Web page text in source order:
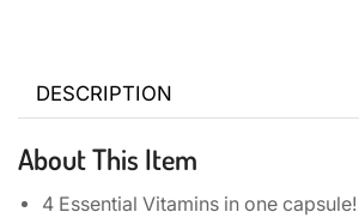
DESCRIPTION
About This Item
4 Essential Vitamins in one